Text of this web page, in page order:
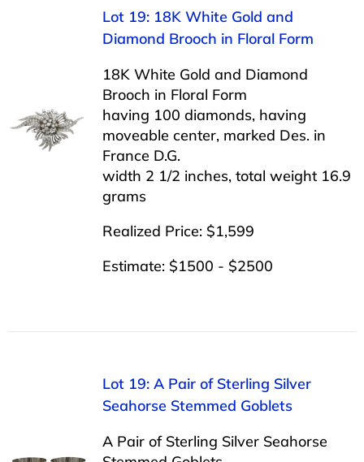
Lot 19: 18K White Gold and
Diamond Brooch in Floral Form
18K White Gold and Diamond
Brooch in Floral Form
having 100 diamonds, having
moveable center, marked Des. in
France D.G.
width 2 1/2 inches, total weight 16.9
grams
Realized Price: $1,599
Estimate: $1500 - $2500
Lot 19: A Pair of Sterling Silver
Seahorse Stemmed Goblets
A Pair of Sterling Silver Seahorse